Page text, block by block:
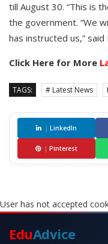
till August 30. “This is
the government. “We
has instructed us,” said
Click Here for More
TAGS: # Latest News
| LinkedIn
| Pinterest
User has not accepted
EduAdvice